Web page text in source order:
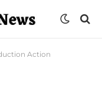
Action